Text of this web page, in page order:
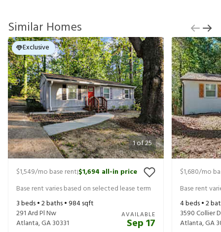
Similar Homes
1of25
Exclusive
$1,549/mo base rent|$1,694 all-in price
Base rent varies based on selected lease term
3beds •2baths • 984sqft
291 Ard Pl Nw
Atlanta,GA30331
AVAILABLE
Sep 17
$1,680/mo
Base rent
4beds •2
3590 Collier
Atlanta,GA